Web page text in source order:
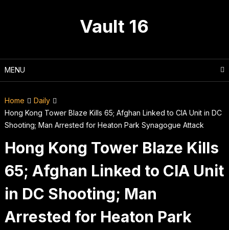
Vault 16
MENU
Home
Daily
Hong Kong Tower Blaze Kills 65; Afghan Linked to CIA Unit in DC
Shooting; Man Arrested for Heaton Park Synagogue Attack
Hong Kong Tower Blaze Kills
65; Afghan Linked to CIA Unit
in DC Shooting; Man
Arrested for Heaton Park